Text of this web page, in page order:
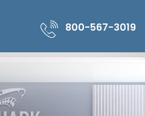
800-567-3019